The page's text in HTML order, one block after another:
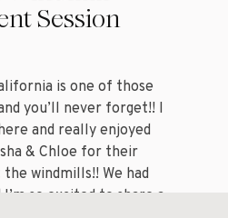
Session
is one of those
you’ll never forget!! I
and really enjoyed
& Chloe for their
windmills!! We had
so excited to share a